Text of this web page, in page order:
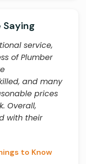
service,
of Plumber
and many
prices
Overall,
with their
to Know